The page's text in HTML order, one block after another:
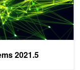
2021.5